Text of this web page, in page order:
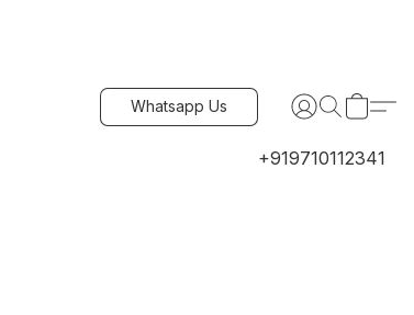
Whatsapp Us
+919710112341